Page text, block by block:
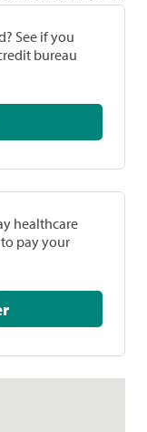
See if you
bureau
healthcare
pay your